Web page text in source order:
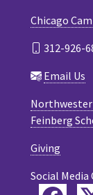
Chicago
312-926-
Email Us
Feinberg
Giving
Social Media